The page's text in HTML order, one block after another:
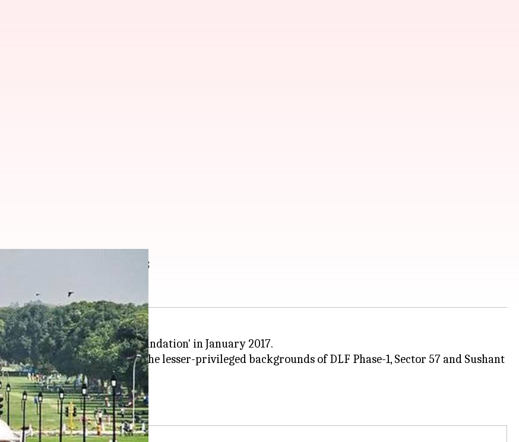
girls
called 'Playmakers Foundation' in January 2017.
have been selected from the lesser-privileged backgrounds of DLF Phase-1, Sector 57 and Sushant
training every Saturday.